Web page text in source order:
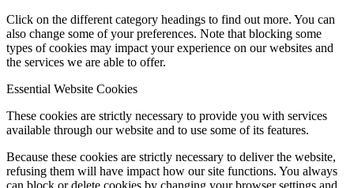
Click on the different category headings to find out more. You can
also change some of your preferences. Note that blocking some
types of cookies may impact your experience on our websites and
the services we are able to offer.
Essential Website Cookies
These cookies are strictly necessary to provide you with services
available through our website and to use some of its features.
Because these cookies are strictly necessary to deliver the website,
refusing them will have impact how our site functions. You always
can block or delete cookies by changing your browser settings and